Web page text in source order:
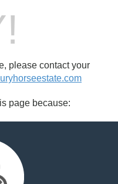
please contact your
page because: